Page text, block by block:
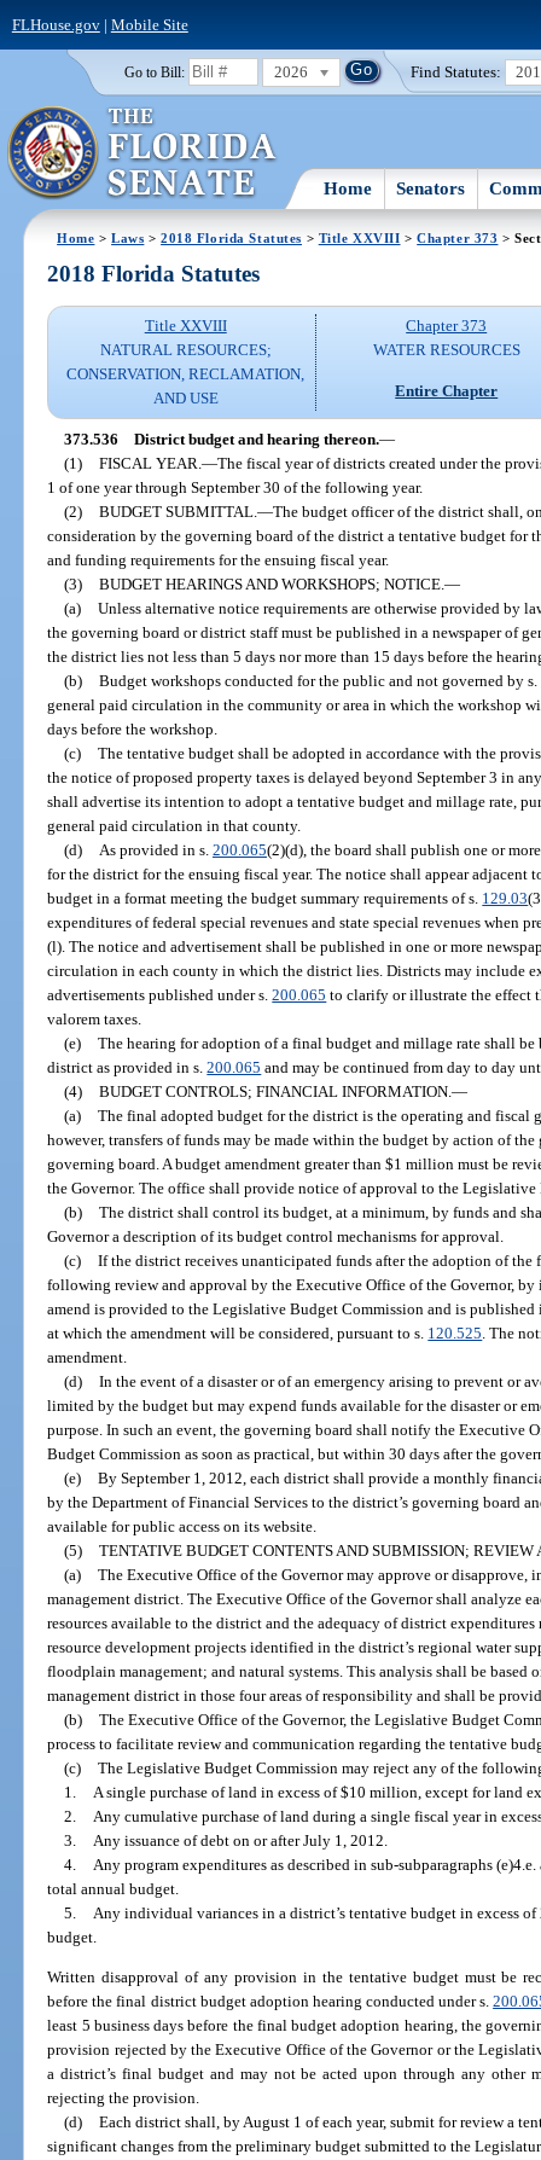
FLHouse.gov| Mobile Site
Go to Bill: 2026 Find Statutes:
Home Senators
Home >Laws >2018 Florida Statutes > Title XXVIII >Chapter 373 >
2018 Florida Statutes
Title XXVIII
NATURAL RESOURCES;
CONSERVATION, RECLAMATION,
AND USE
Chapter 373
WATER RESOURCES
Entire Chapter
373.536 District budget and hearing thereon.—
(1) FISCAL YEAR. —The fiscal year of districts created under the
1 of one year through September 30 of the following year.
(2) BUDGET SUBMITTAL. —The budget officer of the district shall,
consideration by the governing board of the district a tentative budget for
and funding requirements for the ensuing fiscal year.
(3) BUDGET HEARINGS AND WORKSHOPS; NOTICE. —
(a) Unless alternative notice requirements are otherwise provided by
the governing board or district staff must be published in a newspaper of
the district lies not less than 5 days nor more than 15 days before the
(b) Budget workshops conducted for the public and not governed by s.
general paid circulation in the community or area in which the workshop
days before the workshop.
(c) The tentative budget shall be adopted in accordance with the
the notice of proposed property taxes is delayed beyond September 3 in
shall advertise its intention to adopt a tentative budget and millage rate,
general paid circulation in that county.
(d)
As provided in s. 200.065(2)(d), the board shall publish one or
for the district for the ensuing fiscal year. The notice shall appear adjacent
budget in a format meeting the budget summary requirements of s. 129.03
expenditures of federal special revenues and state special revenues when
(l). The notice and advertisement shall be published in one or more
circulation in each county in which the district lies. Districts may include
advertisements published under s.200.065 to clarify or illustrate the effect
valorem taxes.
(e) The hearing for adoption of a final budget and millage rate shall
district as provided in s.200.065 and may be continued from day to day
(4) BUDGET CONTROLS; FINANCIAL INFORMATION. —
(a) The final adopted budget for the district is the operating and fiscal
however, transfers of funds may be made within the budget by action of
governing board. A budget amendment greater than $1 million must be
the Governor. The office shall provide notice of approval to the
(b) The district shall control its budget, at a minimum, by funds and
Governor a description of its budget control mechanisms for approval.
(c) If the district receives unanticipated funds after the adoption of the
following review and approval by the Executive Office of the Governor,
amend is provided to the Legislative Budget Commission and is
at which the amendment will be considered, pursuant to s. 120.525 . The
amendment.
(d) In the event of a disaster or of an emergency arising to prevent or
limited by the budget but may expend funds available for the disaster or
purpose. In such an event, the governing board shall notify the Executive
Budget Commission as soon as practical, but within 30 days after the
(e) By September 1, 2012, each district shall provide a monthly
by the Department of Financial Services to the district’s governing board
available for public access on its website.
(5) TENTATIVE BUDGET CONTENTS AND SUBMISSION; REVIEW
(a) The Executive Office of the Governor may approve or disapprove,
management district. The Executive Office of the Governor shall analyze
resources available to the district and the adequacy of district
resource development projects identified in the district’s regional water
floodplain management; and natural systems. This analysis shall be based
management district in those four areas of responsibility and shall be
(b) The Executive Office of the Governor, the Legislative Budget
process to facilitate review and communication regarding the tentative
(c) The Legislative Budget Commission may reject any of the
1.
A single purchase of land in excess of $10 million, except for land
2.
Any cumulative purchase of land during a single fiscal year in
3.
Any issuance of debt on or after July 1, 2012.
4.
Any program expenditures as described in sub-subparagraphs
total annual budget.
5.
Any individual variances in a district’s tentative budget in excess
budget.
Written disapproval of any provision in the tentative budget must be
before the final district budget adoption hearing conducted under s.
least 5 business days before the final budget adoption hearing, the
provision rejected by the Executive Office of the Governor or the
a district’s final budget and may not be acted upon through any other
rejecting the provision.
(d) Each district shall, by August 1 of each year, submit for review a
significant changes from the preliminary budget submitted to the